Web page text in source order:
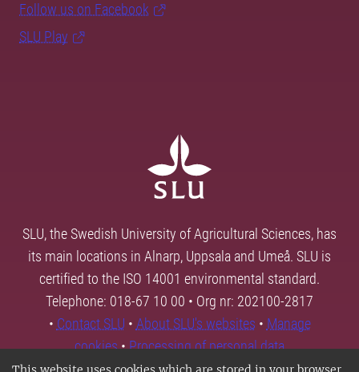
Follow us on Facebook
SLU Play
SLU, the Swedish University of Agricultural Sciences, has
its main locations in Alnarp, Uppsala and Umeå. SLU is
certified to the ISO 14001 environmental standard.
Telephone: 018-67 10 00 • Org nr: 202100-2817
• Contact SLU • About SLU's websites • Manage
cookies•Processing of personal data